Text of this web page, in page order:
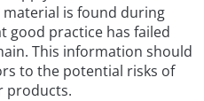
is found during
good practice has failed
This information should
to the potential risks of
products.